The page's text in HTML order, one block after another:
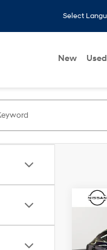
Select
New Used
2023
line